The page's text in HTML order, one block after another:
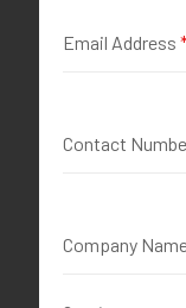
Email Address
Contact
Company